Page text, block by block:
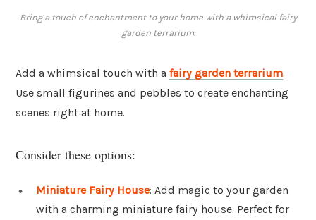
Bring a touch of enchantment to your home with a whimsical fairy
garden terrarium.
Add a whimsical touch with a fairy garden terrarium.
Use small figurines and pebbles to create enchanting
scenes right at home.
Consider these options:
Miniature Fairy House: Add magic to your garden
with a charming miniature fairy house. Perfect for